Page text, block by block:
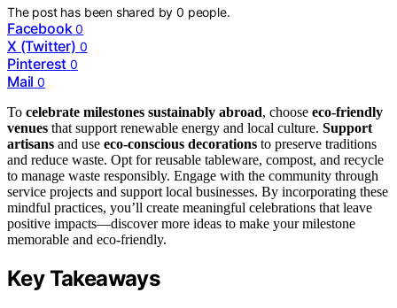
The post has been shared by0 people.
Facebook 0
X (Twitter) 0
Pinterest 0
Mail 0
To celebrate milestones sustainably abroad, choose eco-friendly
venues that support renewable energy and local culture. Support
artisans and use eco-conscious decorations to preserve traditions
and reduce waste. Opt for reusable tableware, compost, and recycle
to manage waste responsibly. Engage with the community through
service projects and support local businesses. By incorporating these
mindful practices, you’ll create meaningful celebrations that leave
positive impacts—discover more ideas to make your milestone
memorable and eco-friendly.
Key Takeaways